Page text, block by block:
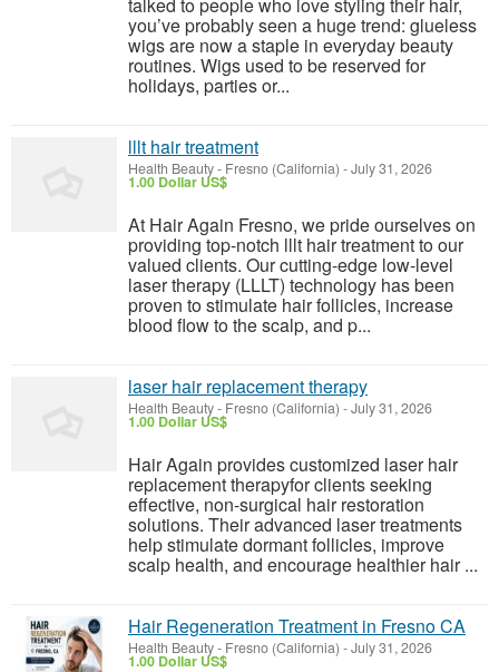
you’ve probably seen a huge trend: glueless
wigs are now a staple in everyday beauty
routines. Wigs used to be reserved for
holidays, parties or...
lllt hair treatment
Health Beauty- Fresno (California) -July 31, 2026
1.00 Dollar US$
At Hair Again Fresno, we pride ourselves on
providing top-notch lllt hair treatment to our
valued clients. Our cutting-edge low-level
laser therapy (LLLT) technology has been
proven to stimulate hair follicles, increase
blood flow to the scalp, and p...
laser hair replacement therapy
Health Beauty- Fresno (California) -July 31, 2026
1.00 Dollar US$
Hair Again provides customized laser hair
replacement therapyfor clients seeking
effective, non-surgical hair restoration
solutions. Their advanced laser treatments
help stimulate dormant follicles, improve
scalp health, and encourage healthier hair ...
Hair Regeneration Treatment in Fresno CA
Health Beauty- Fresno (California) -July 31, 2026
1.00 Dollar US$